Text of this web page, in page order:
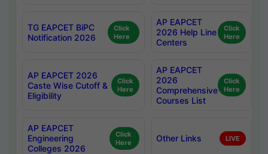
TG EAPCET BiPC
Notification 2026
Click
Here
AP EAPCET
2026 Help Line
Centers
Click
Here
AP EAPCET 2026
Caste Wise Cutoff &
Eligibility
Click
Here
AP EAPCET
2026
Comprehensive
Courses List
Click
Here
AP EAPCET
Engineering
Colleges 2026
Click
Here
Other Links LIVE